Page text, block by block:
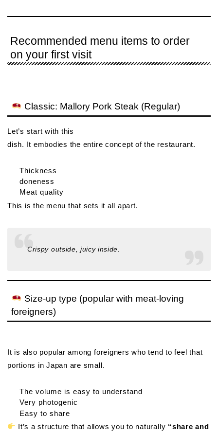
Recommended menu items to order
on your first visit
Classic: Mallory Pork Steak (Regular)
Let’s start with this
dish. It embodies the entire concept of the restaurant.
Thickness
doneness
Meat quality
This is the menu that sets it all apart.
Crispy outside, juicy inside.
Size-up type (popular with meat-loving
foreigners)
It is also popular among foreigners who tend to feel that
portions in Japan are small.
The volume is easy to understand
Very photogenic
Easy to share
It’s a structure that allows you to naturally “share and